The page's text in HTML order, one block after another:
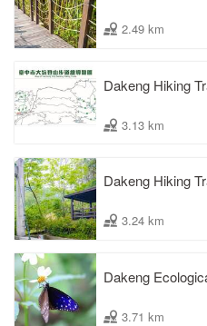
2.49 km
Dakeng Hiking
3.13 km
Dakeng Hiking
3.24 km
Dakeng
3.71 km